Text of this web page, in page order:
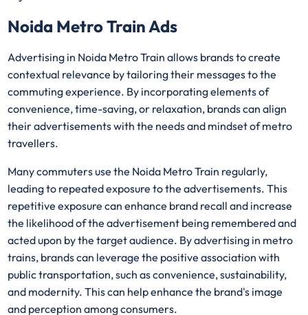
Noida Metro Train Ads
Advertising in Noida Metro Train allows brands to create
contextual relevance by tailoring their messages to the
commuting experience. By incorporating elements of
convenience, time-saving, or relaxation, brands can align
their advertisements with the needs and mindset of metro
travellers.
Many commuters use the Noida Metro Train regularly,
leading to repeated exposure to the advertisements. This
repetitive exposure can enhance brand recall and increase
the likelihood of the advertisement being remembered and
acted upon by the target audience. By advertising in metro
trains, brands can leverage the positive association with
public transportation, such as convenience, sustainability,
and modernity. This can help enhance the brand's image
and perception among consumers.